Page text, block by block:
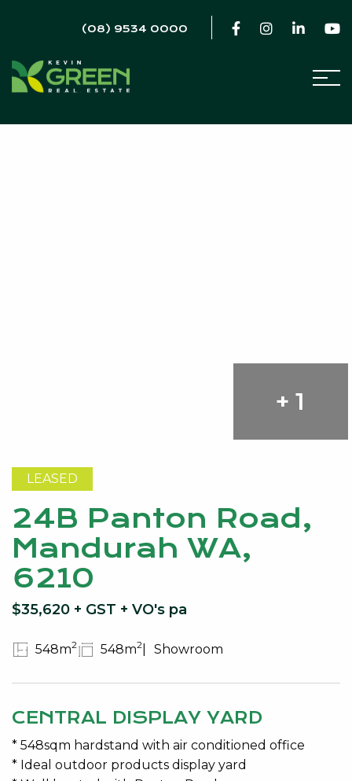
(08) 9534 0000
+ 1
LEASED
24B Panton Road,
Mandurah WA,
6210
$35,620 + GST + VO's pa
548m2 548m2 Showroom
CENTRAL DISPLAY YARD
* 548sqm hardstand with air conditioned office
* Ideal outdoor products display yard